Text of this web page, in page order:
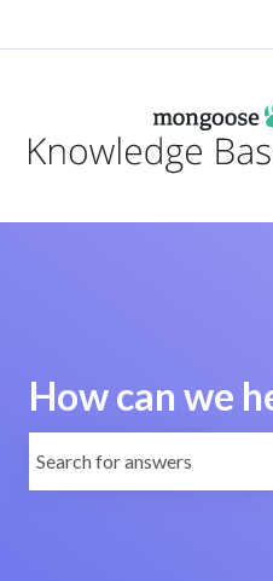
How can we